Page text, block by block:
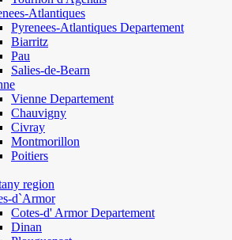
Atlantiques
Pyrenees-Atlantiques Departement
Biarritz
Pau
Salies-de-Bearn
Vienne Departement
Chauvigny
Civray
Montmorillon
Poitiers
region
d`Armor
Cotes-d' Armor Departement
Dinan